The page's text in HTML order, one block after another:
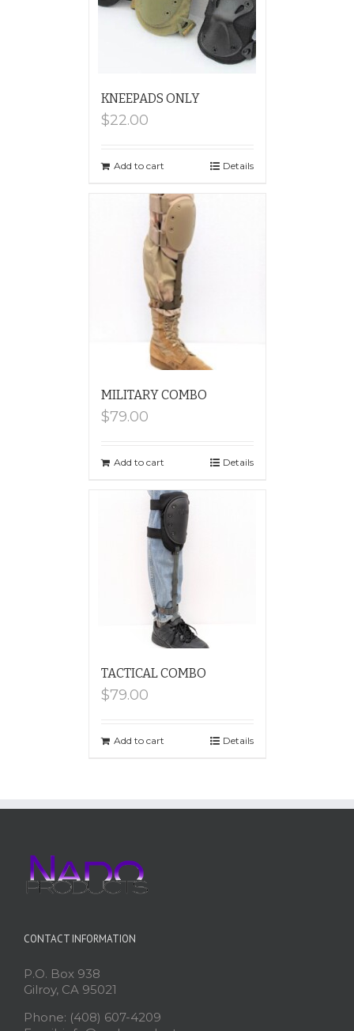
KNEEPADS ONLY
$22.00
Add to cart Details
MILITARY COMBO
$79.00
Add to cart Details
TACTICAL COMBO
$79.00
Add to cart Details
CONTACT INFORMATION
P.O. Box 938
Gilroy, CA 95021
Phone: (408) 607-4209